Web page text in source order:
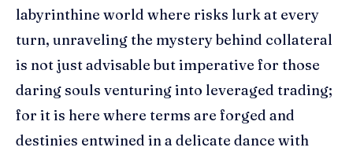
labyrinthine world where risks lurk at every
turn, unraveling the mystery behind collateral
is not just advisable but imperative for those
daring souls venturing into leveraged trading;
for it is here where terms are forged and
destinies entwined in a delicate dance with